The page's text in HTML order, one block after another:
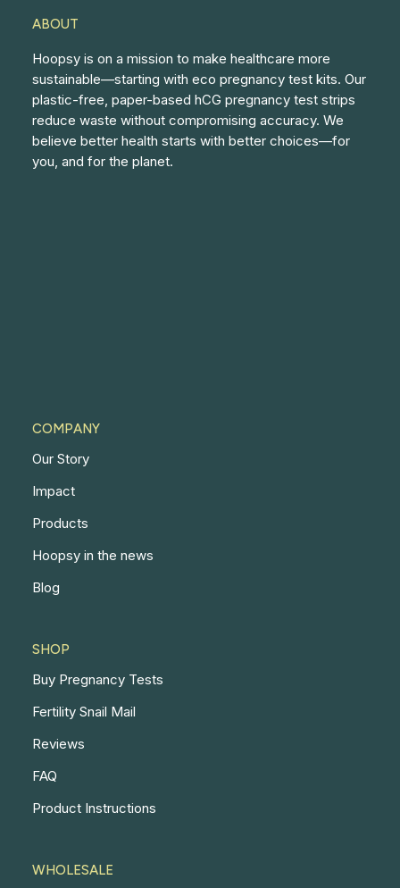
ABOUT
Hoopsy is on a mission to make healthcare more
sustainable—starting with eco pregnancy test kits. Our
plastic-free, paper-based hCG pregnancy test strips
reduce waste without compromising accuracy. We
believe better health starts with better choices—for
you, and for the planet.
COMPANY
Our Story
Impact
Products
Hoopsy in the news
Blog
SHOP
Buy Pregnancy Tests
Fertility Snail Mail
Reviews
FAQ
Product Instructions
WHOLESALE